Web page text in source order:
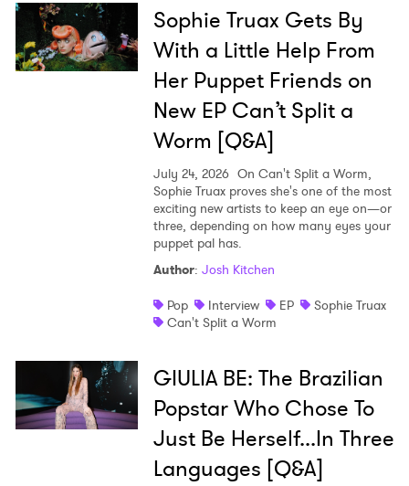
Sophie Truax Gets By
With a Little Help From
Her Puppet Friends on
New EP Can’t Split a
Worm [Q&A]
July 24, 2026 On Can't Split a Worm,
Sophie Truax proves she's one of the most
exciting new artists to keep an eye on—or
three, depending on how many eyes your
puppet pal has.
Author: Josh Kitchen
Pop
Interview EP
Sophie Truax
Can't Split a Worm
GIULIA BE: The Brazilian
Popstar Who Chose To
Just Be Herself...In Three
Languages [Q&A]